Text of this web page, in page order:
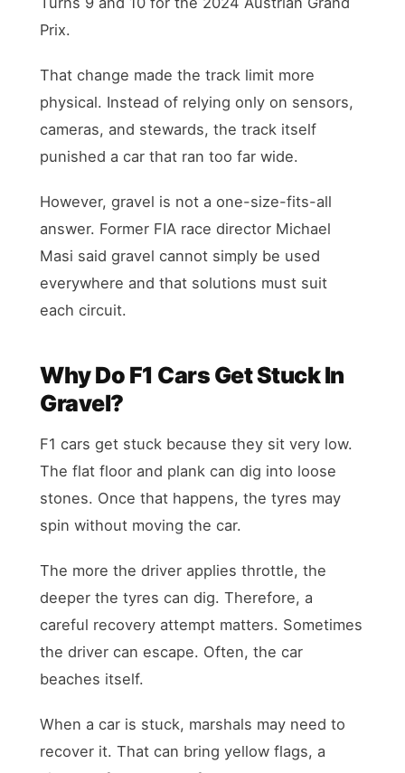
Prix.
That change made the track limit more
physical. Instead of relying only on sensors,
cameras, and stewards, the track itself
punished a car that ran too far wide.
However, gravel is not a one-size-fits-all
answer. Former FIA race director Michael
Masi said gravel cannot simply be used
everywhere and that solutions must suit
each circuit.
Why Do F1 Cars Get Stuck In
Gravel?
F1 cars get stuck because they sit very low.
The flat floor and plank can dig into loose
stones. Once that happens, the tyres may
spin without moving the car.
The more the driver applies throttle, the
deeper the tyres can dig. Therefore, a
careful recovery attempt matters. Sometimes
the driver can escape. Often, the car
beaches itself.
When a car is stuck, marshals may need to
recover it. That can bring yellow flags, a